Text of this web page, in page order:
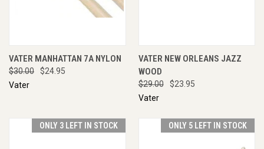
VATER MANHATTAN 7A NYLON
$30.00
$24.95
Vater
VATER NEW ORLEANS JAZZ
WOOD
$29.00
$23.95
Vater
ONLY 3 LEFT IN STOCK ONLY 5 LEFT IN STOCK